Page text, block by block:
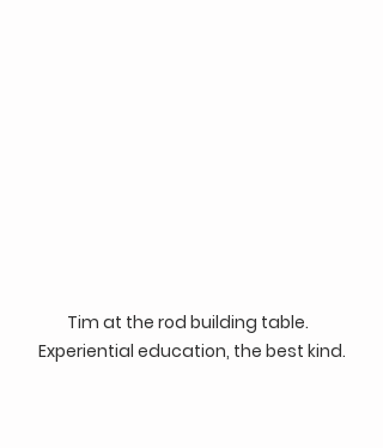
Tim at the rod building table.
Experiential education, the best kind.